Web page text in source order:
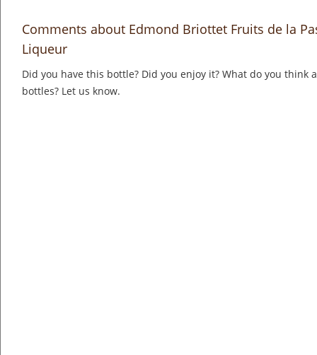
Comments about Edmond Briottet Fruits de la
Liqueur
Did you have this bottle? Did you enjoy it? What do you think
bottles? Let us know.